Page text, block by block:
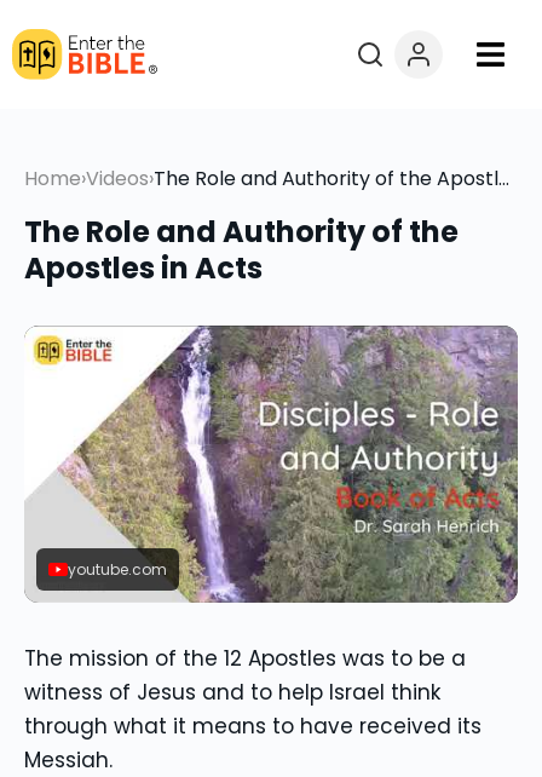
Courses
Explore By
Resources
Questions?
Donate
Home›Videos› The Role and Authority of the Apostles in Acts
The Role and Authority of the
Apostles in Acts
youtube.com
The mission of the 12 Apostles was to be a
witness of Jesus and to help Israel think
through what it means to have received its
Messiah.